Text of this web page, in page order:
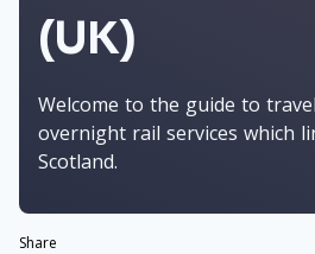
(UK)
Welcome to the guide to
overnight rail services which
Scotland.
Share